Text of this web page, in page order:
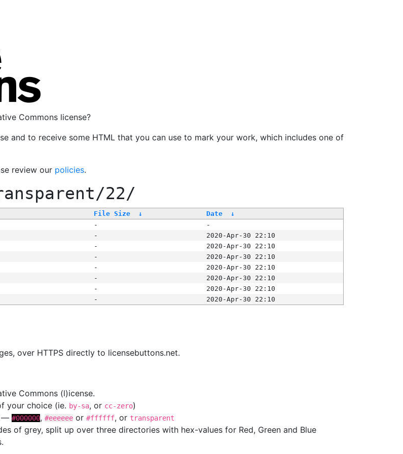
Commons license?
and to receive some HTML that you can use to mark your work, which includes one of
review our policies.
22/
File Size ↓ Date
↓
-
-
-
2020-Apr-30 22:10
-
2020-Apr-30 22:10
-
2020-Apr-30 22:10
-
2020-Apr-30 22:10
-
2020-Apr-30 22:10
-
2020-Apr-30 22:10
- 2020-Apr-30 22:10
over HTTPS directly to licensebuttons.net.
Commons (l)icense.
your choice (ie. by-sa, or cc-zero)
— #000000, #eeeeee or #ffffff, or transparent
of grey, split up over three directories with hex-values for Red, Green and Blue